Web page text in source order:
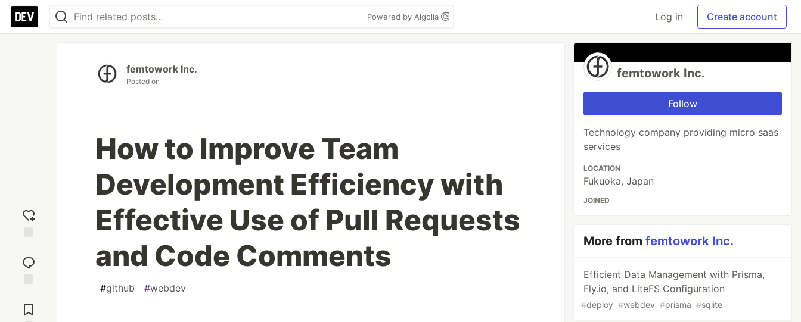
Powered by Algolia Log in Create account
reaction
Comments
femtowork Inc.
Posted on
How to Improve Team
Development Efficiency with
Effective Use of Pull Requests
and Code Comments
#github #webdev
femtowork Inc.
Follow
Technology company providing micro saas
services
LOCATION
Fukuoka, Japan
JOINED
More fromfemtowork Inc.
Efficient Data Management with Prisma,
Fly.io, and LiteFS Configuration
#deploy #webdev #prisma #sqlite